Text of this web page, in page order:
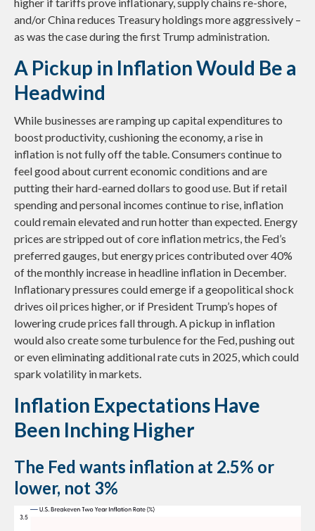
and/or China reduces Treasury holdings more aggressively –
as was the case during the first Trump administration.
A Pickup in Inflation Would Be a
Headwind
While businesses are ramping up capital expenditures to
boost productivity, cushioning the economy, a rise in
inflation is not fully off the table. Consumers continue to
feel good about current economic conditions and are
putting their hard-earned dollars to good use. But if retail
spending and personal incomes continue to rise, inflation
could remain elevated and run hotter than expected. Energy
prices are stripped out of core inflation metrics, the Fed’s
preferred gauges, but energy prices contributed over 40%
of the monthly increase in headline inflation in December.
Inflationary pressures could emerge if a geopolitical shock
drives oil prices higher, or if President Trump’s hopes of
lowering crude prices fall through. A pickup in inflation
would also create some turbulence for the Fed, pushing out
or even eliminating additional rate cuts in 2025, which could
spark volatility in markets.
Inflation Expectations Have
Been Inching Higher
The Fed wants inflation at 2.5% or
lower, not 3%